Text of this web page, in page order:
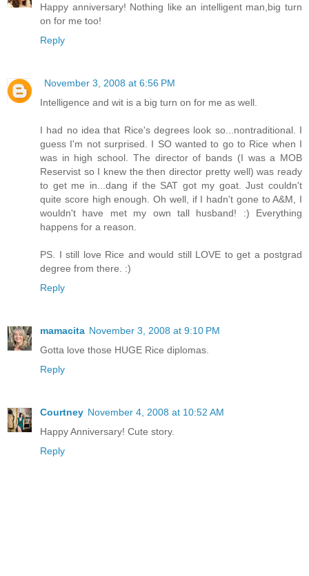
Happy anniversary! Nothing like an intelligent man,big turn
on for me too!
Reply
November 3, 2008 at 6:56 PM
Intelligence and wit is a big turn on for me as well.
I had no idea that Rice's degrees look so...nontraditional. I
guess I'm not surprised. I SO wanted to go to Rice when I
was in high school. The director of bands (I was a MOB
Reservist so I knew the then director pretty well) was ready
to get me in...dang if the SAT got my goat. Just couldn't
quite score high enough. Oh well, if I hadn't gone to A&M, I
wouldn't have met my own tall husband! :) Everything
happens for a reason.
PS. I still love Rice and would still LOVE to get a postgrad
degree from there. :)
Reply
mamacita November 3, 2008 at 9:10 PM
Gotta love those HUGE Rice diplomas.
Reply
Courtney November 4, 2008 at 10:52 AM
Happy Anniversary! Cute story.
Reply